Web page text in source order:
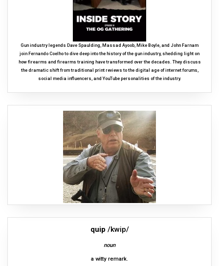
Gun industry legends Dave Spaulding, Massad Ayoob, Mike Boyle, and John Farnam
join Fernando Coelho to dive deep into the history of the gun industry, shedding light on
how firearms and firearms training have transformed over the decades. They discuss
the dramatic shift from traditional print reviews to the digital age of internet forums,
social media influencers, and YouTube personalities of the industry.
quip /kwip/
noun
a witty remark.